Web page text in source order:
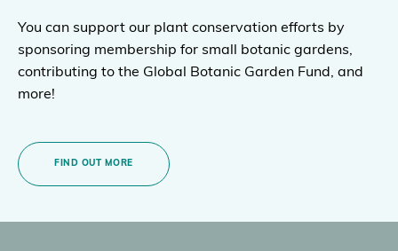
You can support our plant conservation efforts by
sponsoring membership for small botanic gardens,
contributing to the Global Botanic Garden Fund, and
more!
FIND OUT MORE